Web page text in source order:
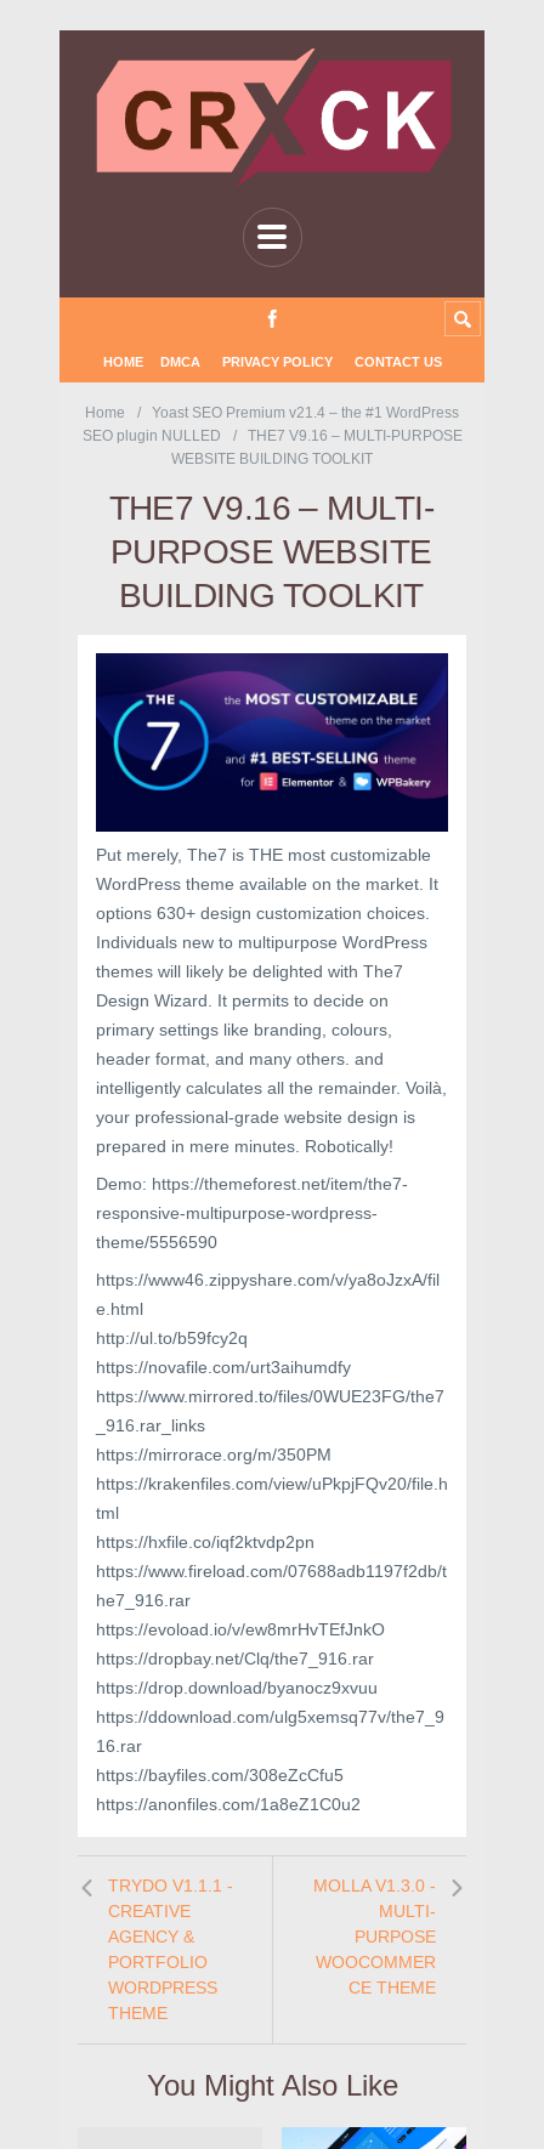
HOME DMCA PRIVACY POLICY CONTACT US
Home
Yoast SEO Premium v21.4 – the #1 WordPress
SEO plugin NULLED
THE7 V9.16 – MULTI-PURPOSE
WEBSITE BUILDING TOOLKIT
THE7 V9.16 – MULTI-
PURPOSE WEBSITE
BUILDING TOOLKIT
Put merely, The7 is THE most customizable
WordPress theme available on the market. It
options 630+ design customization choices.
Individuals new to multipurpose WordPress
themes will likely be delighted with The7
Design Wizard. It permits to decide on
primary settings like branding, colours,
header format, and many others. and
intelligently calculates all the remainder. Voilà,
your professional-grade website design is
prepared in mere minutes. Robotically!
Demo: https://themeforest.net/item/the7-
responsive-multipurpose-wordpress-
theme/5556590
https://www46.zippyshare.com/v/ya8oJzxA/fil
e.html
http://ul.to/b59fcy2q
https://novafile.com/urt3aihumdfy
https://www.mirrored.to/files/0WUE23FG/the7
_916.rar_links
https://mirrorace.org/m/350PM
https://krakenfiles.com/view/uPkpjFQv20/file.h
tml
https://hxfile.co/iqf2ktvdp2pn
https://www.fireload.com/07688adb1197f2db/t
he7_916.rar
https://evoload.io/v/ew8mrHvTEfJnkO
https://dropbay.net/Clq/the7_916.rar
https://drop.download/byanocz9xvuu
https://ddownload.com/ulg5xemsq77v/the7_9
16.rar
https://bayfiles.com/308eZcCfu5
https://anonfiles.com/1a8eZ1C0u2
TRYDO V1.1.1 -
CREATIVE
AGENCY &
PORTFOLIO
WORDPRESS
THEME
MOLLA V1.3.0 -
MULTI-
PURPOSE
WOOCOMMER
CE THEME
You Might Also Like